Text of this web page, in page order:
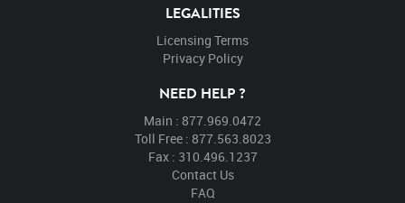
LEGALITIES
Licensing Terms
Privacy Policy
NEED HELP ?
Main : 877.969.0472
Toll Free : 877.563.8023
Fax : 310.496.1237
Contact Us
FAQ